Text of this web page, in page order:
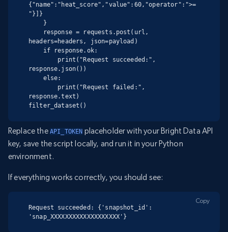
{"name":"heat_score","value":60,"operator":">=
"}]}
headers=headers, json=payload)
response.json())
response.text)
filter_dataset()
Replace the API_TOKEN placeholder with your Bright Data API
key, save the script locally, and run it in your Python
environment.
If everything works correctly, you should see:
Request succeeded: {'snapshot_id':
'snap_XXXXXXXXXXXXXXXXXXX'}
Copy